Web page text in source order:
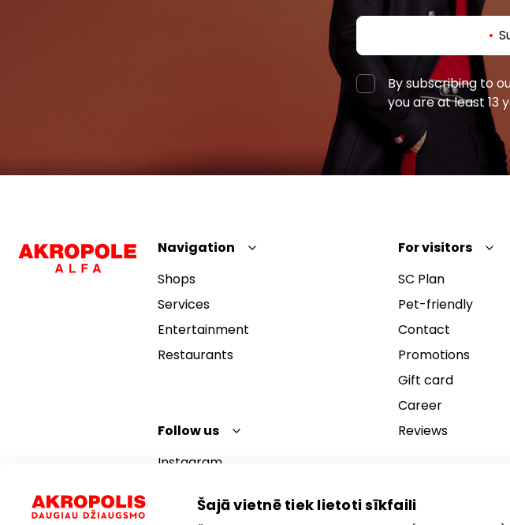
Šajā vietnē tiek lietoti sīkfaili
By subscribing to
you are at least 13
Navigation
Shops
Services
Entertainment
Restaurants
For visitors
SC Plan
Pet-friendly
Contact
Promotions
Gift card
Career
Reviews
Follow us
Instagram
YouTube